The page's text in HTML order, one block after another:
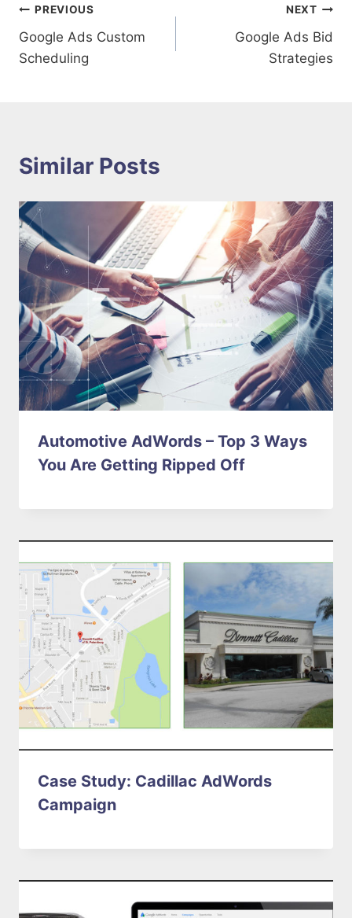
Post
navigation
PREVIOUS
Google Ads Custom
Scheduling
NEXT
Google Ads Bid
Strategies
Similar Posts
Automotive AdWords – Top 3 Ways
You Are Getting Ripped Off
Case Study: Cadillac AdWords
Campaign